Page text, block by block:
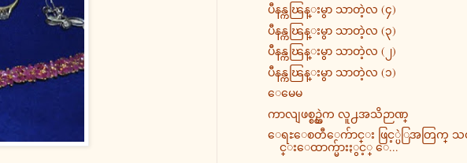
ပီနန္ကၽြန္းမွာ သာတဲ့လ (၄)
ပီနန္ကၽြန္းမွာ သာတဲ့လ (၃)
ပီနန္ကၽြန္းမွာ သာတဲ့လ (၂)
ပီနန္ကၽြန္းမွာ သာတဲ့လ (၁)
ေမေမ
ကာလျဖစ္စဥ္ထဲက လူ႕အသိဉာဏ္
ေရႊေစတီေက်ာင္း ဖြင့္ပဲြအတြက္
င္းေထာက္မ်ားႏွင့္ ေ...